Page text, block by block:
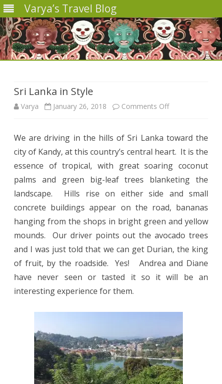
Varya’s Travel Blog
Sri Lanka in Style
Varya January 26, 2018 Comments Offon
Lanka
in
Style
We are driving in the hills of Sri Lanka toward the
city of Kandy, at this country’s central heart. It is the
essence of tropical, with great soaring coconut
palms and green big-leaf trees blanketing the
landscape.
Hills rise on either side and small
concrete buildings appear on the road, bananas
hanging from the shops in bright green and yellow
mounds.
Our driver points out the avocado trees
and I was just told that we can get Durian, the king
of fruit, by the roadside.
Yes!
Andrea and Diane
have never seen or tasted it so it will be an
interesting experience for them.